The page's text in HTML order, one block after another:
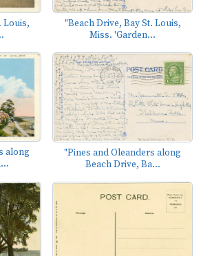
Louis,
"Beach Drive, Bay St. Louis,
Miss. 'Garden...
along
"Pines and Oleanders along
Beach Drive, Ba...